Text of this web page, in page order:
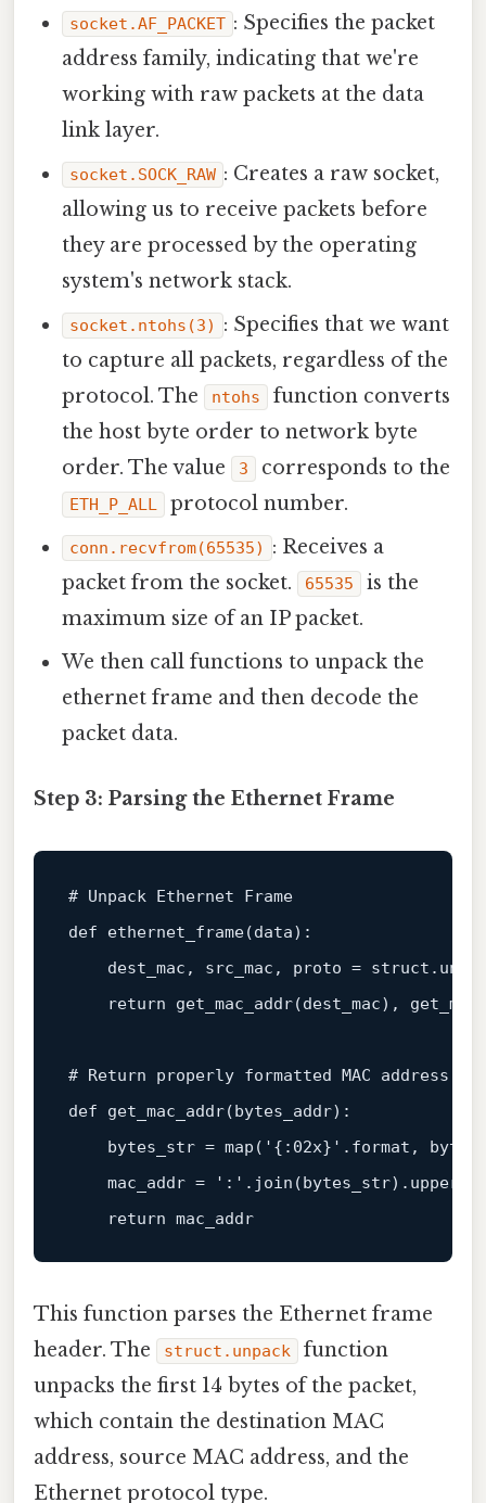
socket.AF_PACKET : Specifies the packet
address family, indicating that we're
working with raw packets at the data
link layer.
socket.SOCK_RAW : Creates a raw socket,
allowing us to receive packets before
they are processed by the operating
system's network stack.
socket.ntohs(3)
: Specifies that we want
to capture all packets, regardless of the
protocol. The
ntohs
function converts
the host byte order to network byte
order. The value
3 corresponds to the
ETH_P_ALL protocol number.
conn.recvfrom(65535)
: Receives a
packet from the socket.
65535
is the
maximum size of an IP packet.
We then call functions to unpack the
ethernet frame and then decode the
packet data.
Step 3: Parsing the Ethernet Frame
# Unpack Ethernet Frame
def
ethernet_frame(data):
dest_mac, src_mac, proto =
return get_mac_addr(dest_mac),
# Return properly formatted MAC address (ie
def
get_mac_addr(bytes_addr):
    bytes_str =
map ( '{:02x}' . format ,
    mac_addr =
':' .join(bytes_str).upper()
return
mac_addr
This function parses the Ethernet frame
header. The
struct.unpack
function
unpacks the first 14 bytes of the packet,
which contain the destination MAC
address, source MAC address, and the
Ethernet protocol type.